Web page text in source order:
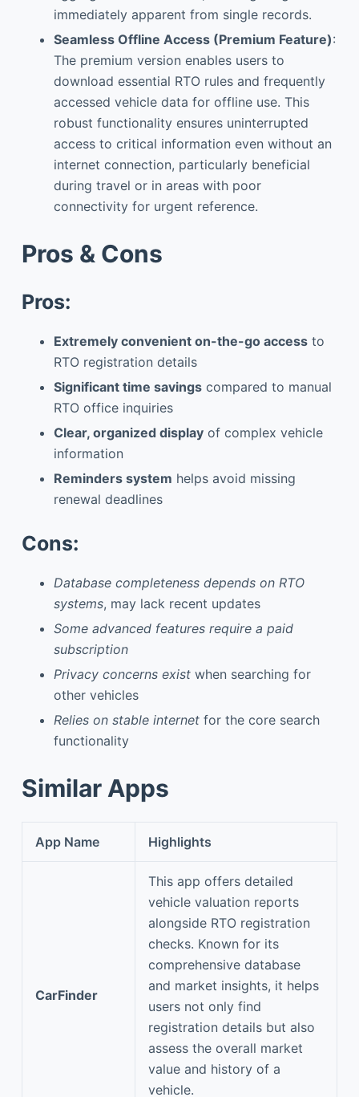
immediately apparent from single records.
Seamless Offline Access (Premium Feature):
The premium version enables users to
download essential RTO rules and frequently
accessed vehicle data for offline use. This
robust functionality ensures uninterrupted
access to critical information even without an
internet connection, particularly beneficial
during travel or in areas with poor
connectivity for urgent reference.
Pros & Cons
Pros:
Extremely convenient on-the-go accessto
RTO registration details
Significant time savingscompared to manual
RTO office inquiries
Clear, organized displayof complex vehicle
information
Reminders system helps avoid missing
renewal deadlines
Cons:
Database completeness depends on RTO
systems, may lack recent updates
Some advanced features require a paid
subscription
Privacy concerns existwhen searching for
other vehicles
Relies on stable internetfor the core search
functionality
Similar Apps
App Name Highlights
CarFinder
This app offers detailed
vehicle valuation reports
alongside RTO registration
checks. Known for its
comprehensive database
and market insights, it helps
users not only find
registration details but also
assess the overall market
value and history of a
vehicle.